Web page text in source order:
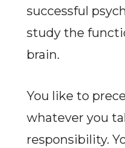
successful
study the
brain.
You like to
whatever you
responsibility.